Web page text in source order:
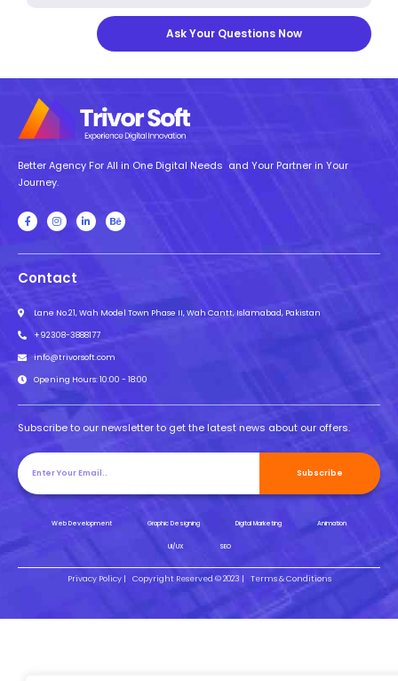
Ask Your Questions Now
Better Agency For All in One Digital Needs and Your Partner in Your
Journey.
Contact
Lane No.21, Wah Model Town Phase II, Wah Cantt, Islamabad, Pakistan
+92308-3888177
info@trivorsoft.com
Opening Hours: 10:00 - 18:00
Subscribe to our newsletter to get the latest news about our offers.
Subscribe
Web Development Graphic Designing Digital Marketing Animation
UI/UX SEO
Privacy Policy | Copyright Reserved © 2023 | Terms & Conditions